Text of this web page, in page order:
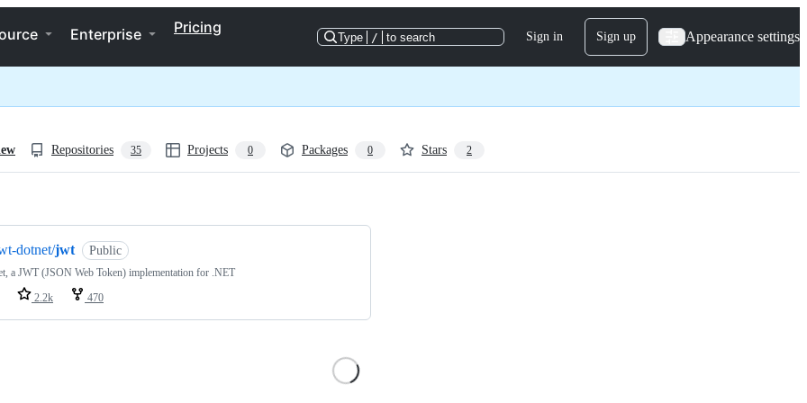
Enterprise Pricing
Type / to search Sign in Sign up Appearance settings
Repositories 35 Projects 0 Packages 0 Stars 2
dotnet/jwt Public
a JWT (JSON Web Token) implementation for .NET
2.2k 470